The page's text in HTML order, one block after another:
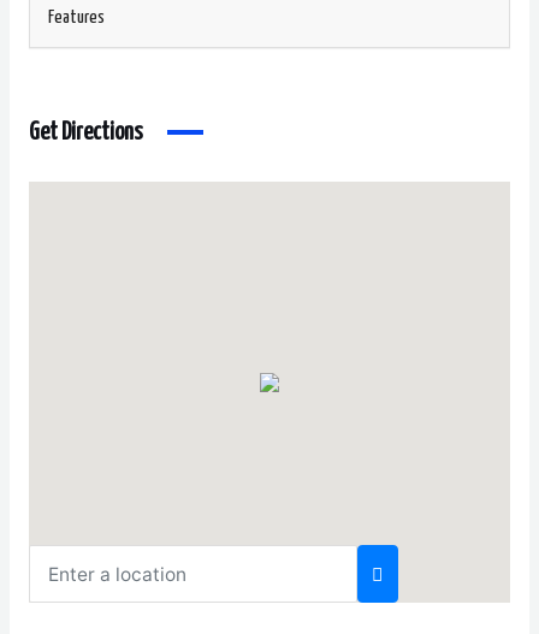
Features
Get Directions